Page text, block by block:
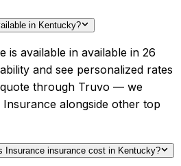
in Kentucky?
is available in available in 26
and see personalized rates
through Truvo — we
alongside other top
Insurance insurance cost in Kentucky?